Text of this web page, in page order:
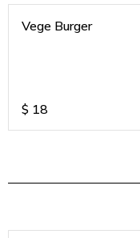
Vege Burger
$ 18